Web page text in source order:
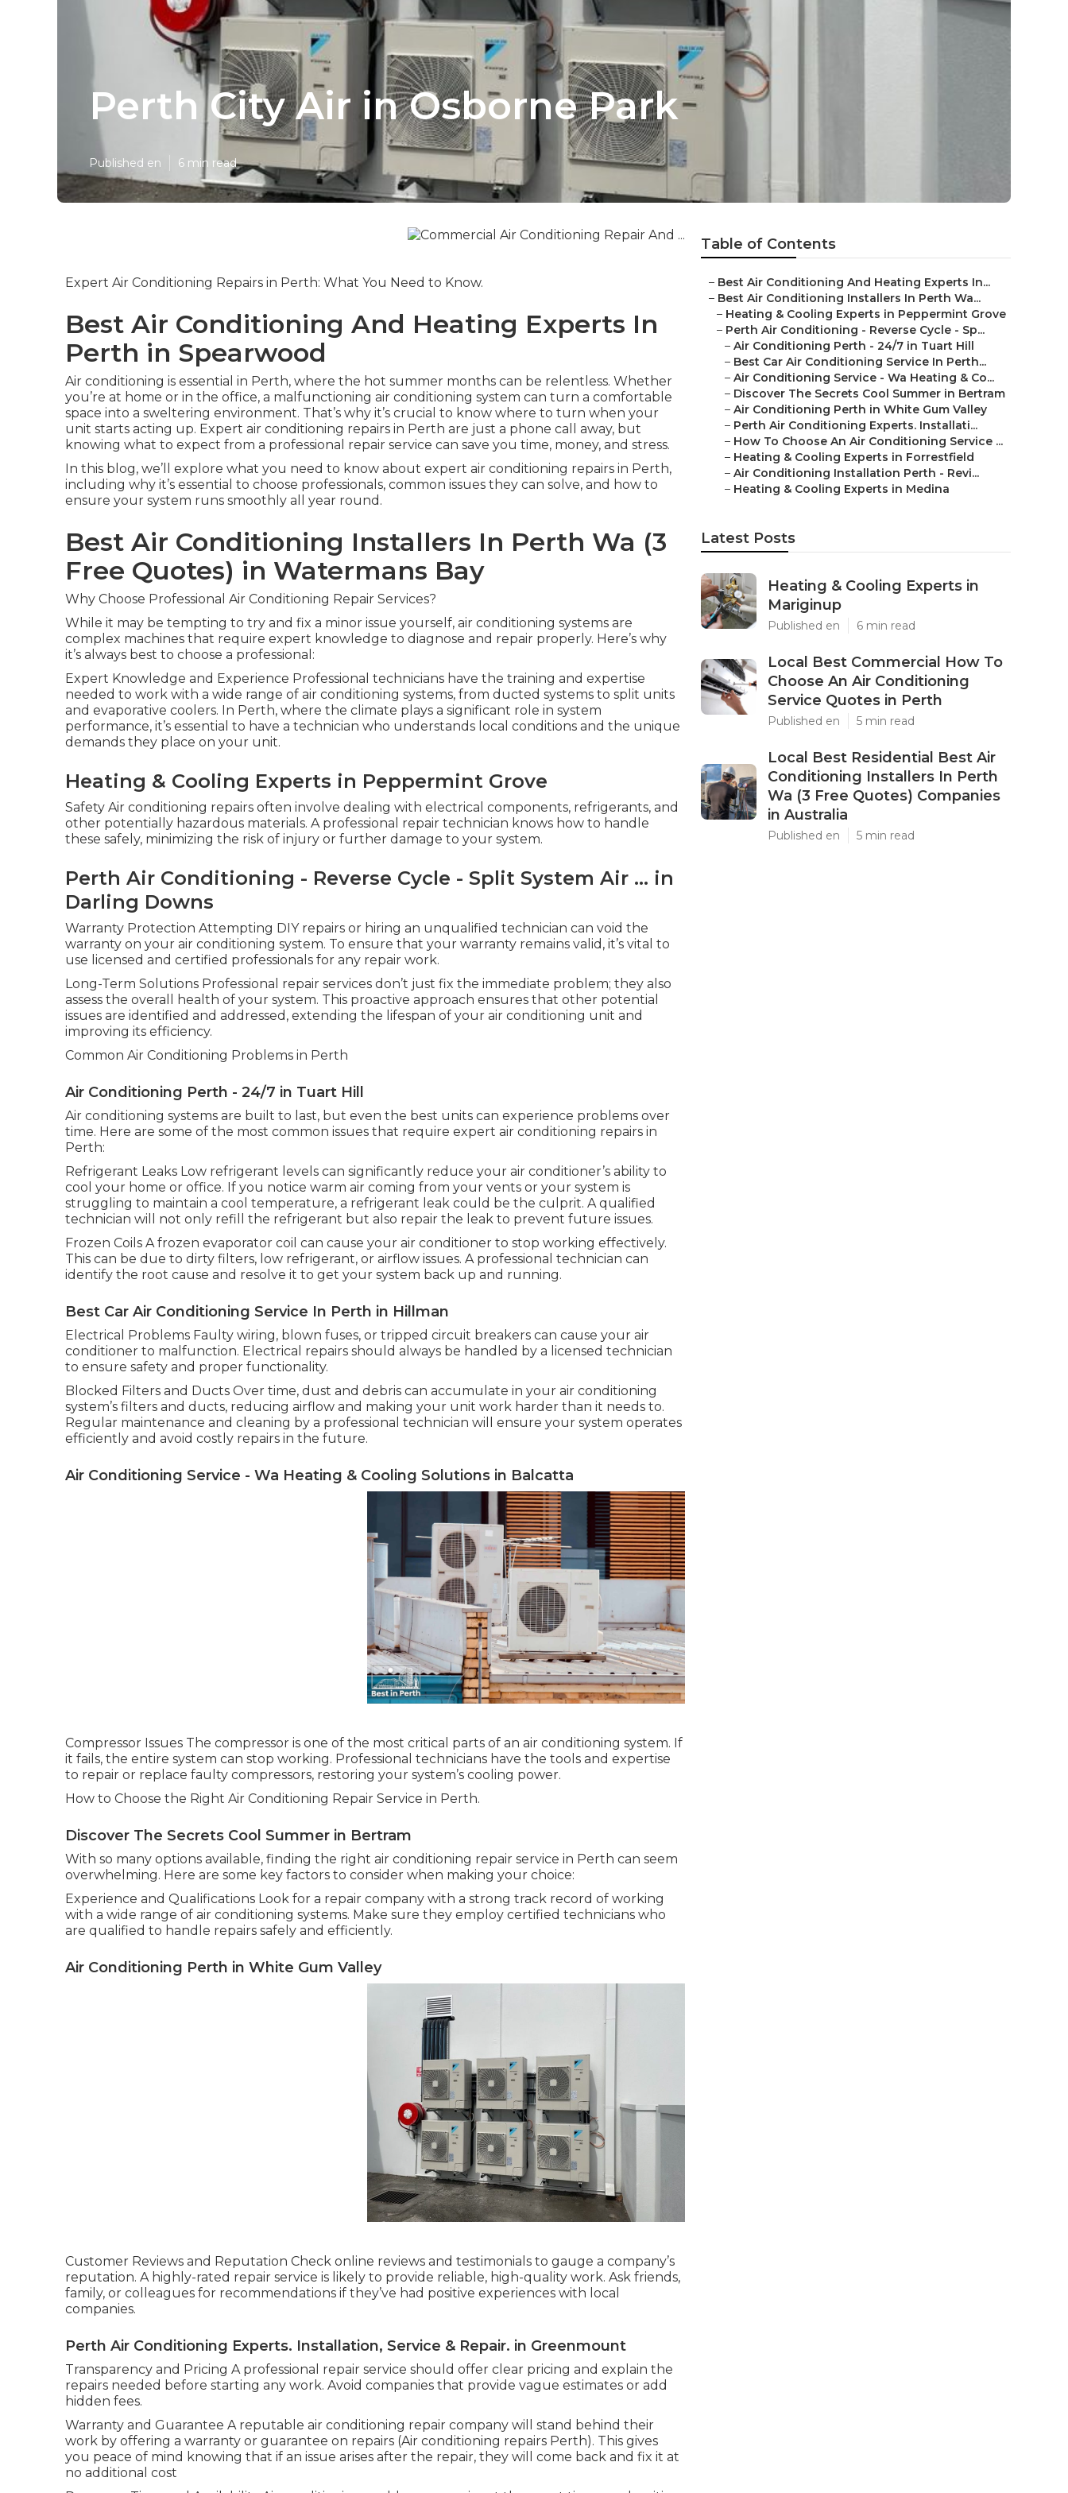
Perth City Air in Osborne Park
Published en 6 min read
Expert Air Conditioning Repairs in Perth: What You Need to Know.
Best Air Conditioning And Heating Experts In
Perth in Spearwood
Air conditioning is essential in Perth, where the hot summer months can be relentless. Whether
you’re at home or in the office, a malfunctioning air conditioning system can turn a comfortable
space into a sweltering environment. That’s why it’s crucial to know where to turn when your
unit starts acting up. Expert air conditioning repairs in Perth are just a phone call away, but
knowing what to expect from a professional repair service can save you time, money, and stress.
In this blog, we’ll explore what you need to know about expert air conditioning repairs in Perth,
including why it’s essential to choose professionals, common issues they can solve, and how to
ensure your system runs smoothly all year round.
Best Air Conditioning Installers In Perth Wa (3
Free Quotes) in Watermans Bay
Why Choose Professional Air Conditioning Repair Services?
While it may be tempting to try and fix a minor issue yourself, air conditioning systems are
complex machines that require expert knowledge to diagnose and repair properly. Here’s why
it’s always best to choose a professional:
Expert Knowledge and Experience Professional technicians have the training and expertise
needed to work with a wide range of air conditioning systems, from ducted systems to split units
and evaporative coolers. In Perth, where the climate plays a significant role in system
performance, it’s essential to have a technician who understands local conditions and the unique
demands they place on your unit.
Heating & Cooling Experts in Peppermint Grove
Safety Air conditioning repairs often involve dealing with electrical components, refrigerants, and
other potentially hazardous materials. A professional repair technician knows how to handle
these safely, minimizing the risk of injury or further damage to your system.
Perth Air Conditioning - Reverse Cycle - Split System Air ... in
Darling Downs
Warranty Protection Attempting DIY repairs or hiring an unqualified technician can void the
warranty on your air conditioning system. To ensure that your warranty remains valid, it’s vital to
use licensed and certified professionals for any repair work.
Long-Term Solutions Professional repair services don’t just fix the immediate problem; they also
assess the overall health of your system. This proactive approach ensures that other potential
issues are identified and addressed, extending the lifespan of your air conditioning unit and
improving its efficiency.
Common Air Conditioning Problems in Perth
Air Conditioning Perth - 24/7 in Tuart Hill
Air conditioning systems are built to last, but even the best units can experience problems over
time. Here are some of the most common issues that require expert air conditioning repairs in
Perth:
Refrigerant Leaks Low refrigerant levels can significantly reduce your air conditioner’s ability to
cool your home or office. If you notice warm air coming from your vents or your system is
struggling to maintain a cool temperature, a refrigerant leak could be the culprit. A qualified
technician will not only refill the refrigerant but also repair the leak to prevent future issues.
Frozen Coils A frozen evaporator coil can cause your air conditioner to stop working effectively.
This can be due to dirty filters, low refrigerant, or airflow issues. A professional technician can
identify the root cause and resolve it to get your system back up and running.
Best Car Air Conditioning Service In Perth in Hillman
Electrical Problems Faulty wiring, blown fuses, or tripped circuit breakers can cause your air
conditioner to malfunction. Electrical repairs should always be handled by a licensed technician
to ensure safety and proper functionality.
Blocked Filters and Ducts Over time, dust and debris can accumulate in your air conditioning
system’s filters and ducts, reducing airflow and making your unit work harder than it needs to.
Regular maintenance and cleaning by a professional technician will ensure your system operates
efficiently and avoid costly repairs in the future.
Air Conditioning Service - Wa Heating & Cooling Solutions in Balcatta
Compressor Issues The compressor is one of the most critical parts of an air conditioning system. If
it fails, the entire system can stop working. Professional technicians have the tools and expertise
to repair or replace faulty compressors, restoring your system’s cooling power.
How to Choose the Right Air Conditioning Repair Service in Perth.
Discover The Secrets Cool Summer in Bertram
With so many options available, finding the right air conditioning repair service in Perth can seem
overwhelming. Here are some key factors to consider when making your choice:
Experience and Qualifications Look for a repair company with a strong track record of working
with a wide range of air conditioning systems. Make sure they employ certified technicians who
are qualified to handle repairs safely and efficiently.
Air Conditioning Perth in White Gum Valley
Customer Reviews and Reputation Check online reviews and testimonials to gauge a company’s
reputation. A highly-rated repair service is likely to provide reliable, high-quality work. Ask friends,
family, or colleagues for recommendations if they’ve had positive experiences with local
companies.
Perth Air Conditioning Experts. Installation, Service & Repair. in Greenmount
Transparency and Pricing A professional repair service should offer clear pricing and explain the
repairs needed before starting any work. Avoid companies that provide vague estimates or add
hidden fees.
Warranty and Guarantee A reputable air conditioning repair company will stand behind their
work by offering a warranty or guarantee on repairs (Air conditioning repairs Perth). This gives
you peace of mind knowing that if an issue arises after the repair, they will come back and fix it at
no additional cost
Table of Contents
– Best Air Conditioning And Heating Experts In...
– Best Air Conditioning Installers In Perth Wa...
– Heating & Cooling Experts in Peppermint Grove
– Perth Air Conditioning - Reverse Cycle - Sp...
– Air Conditioning Perth - 24/7 in Tuart Hill
– Best Car Air Conditioning Service In Perth...
– Air Conditioning Service - Wa Heating & Co...
– Discover The Secrets Cool Summer in Bertram
– Air Conditioning Perth in White Gum Valley
– Perth Air Conditioning Experts. Installati...
– How To Choose An Air Conditioning Service ...
– Heating & Cooling Experts in Forrestfield
– Air Conditioning Installation Perth - Revi...
– Heating & Cooling Experts in Medina
Latest Posts
Heating & Cooling Experts in
Mariginup
Published en 6 min read
Local Best Commercial How To
Choose An Air Conditioning
Service Quotes in Perth
Published en 5 min read
Local Best Residential Best Air
Conditioning Installers In Perth
Wa (3 Free Quotes) Companies
in Australia
Published en 5 min read